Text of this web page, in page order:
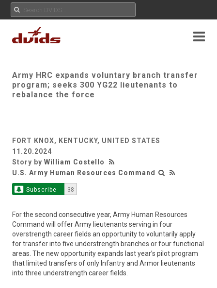
Army HRC expands voluntary branch transfer
program; seeks 300 YG22 lieutenants to
rebalance the force
FORT KNOX, KENTUCKY, UNITED STATES
11.20.2024
Story by William Costello
U.S. Army Human Resources Command
Subscribe 38
For the second consecutive year, Army Human Resources
Command will offer Army lieutenants serving in four
overstrength career fields an opportunity to voluntarily apply
for transfer into five understrength branches or four functional
areas. The new opportunity expands last year’s pilot program
that limited transfers of only Infantry and Armor lieutenants
into three understrength career fields.